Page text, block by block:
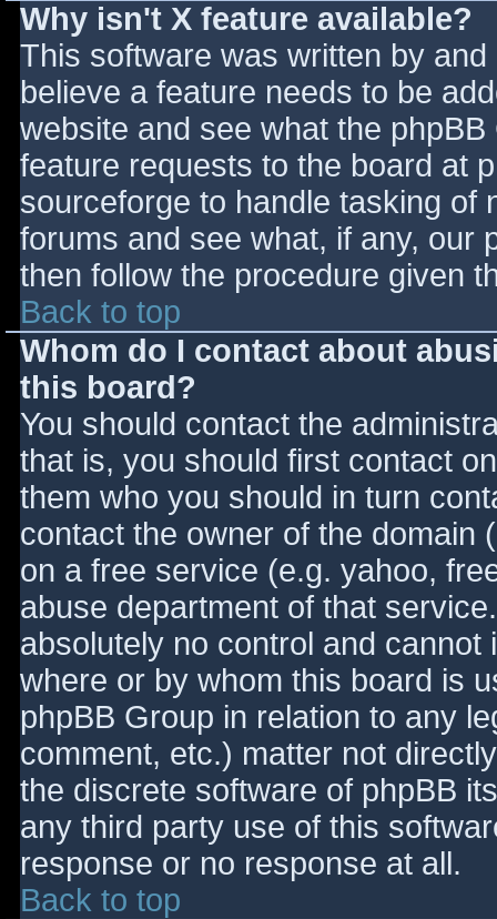
Why isn't X feature available?
This software was written by
believe a feature needs to be
website and see what the
feature requests to the board at
sourceforge to handle tasking of
forums and see what, if any, our
then follow the procedure given
Back to top
Whom do I contact about
this board?
You should contact the
that is, you should first contact
them who you should in turn
contact the owner of the domain
on a free service (e.g. yahoo,
abuse department of that
absolutely no control and
where or by whom this board is
phpBB Group in relation to any
comment, etc.) matter not
the discrete software of phpBB
any third party use of this
response or no response at all.
Back to top